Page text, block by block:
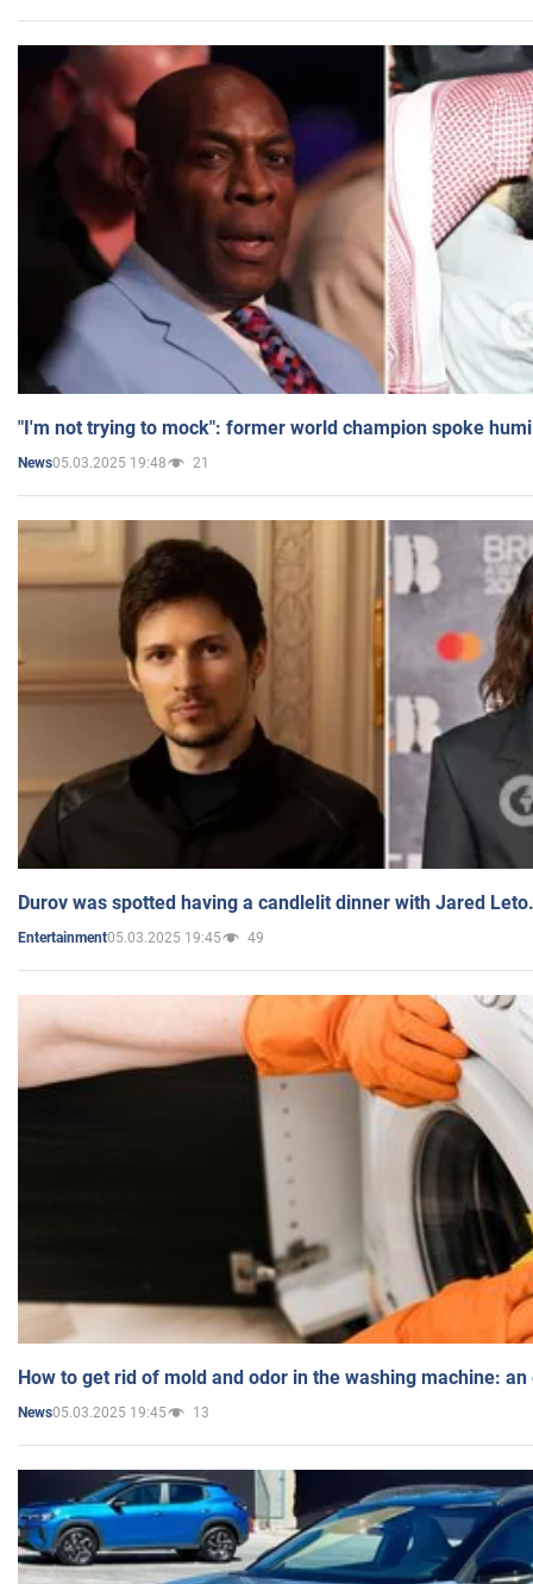
"I'm not trying to mock": former world champion spoke
News05.03.2025 19:48 21
Durov was spotted having a candlelit dinner with Jared
Entertainment05.03.2025 19:45 49
How to get rid of mold and odor in the washing machine:
News05.03.2025 19:45 13